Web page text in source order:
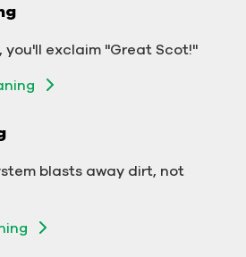
you'll exclaim "Great Scot!"
blasts away dirt, not
Washing
sparkle!